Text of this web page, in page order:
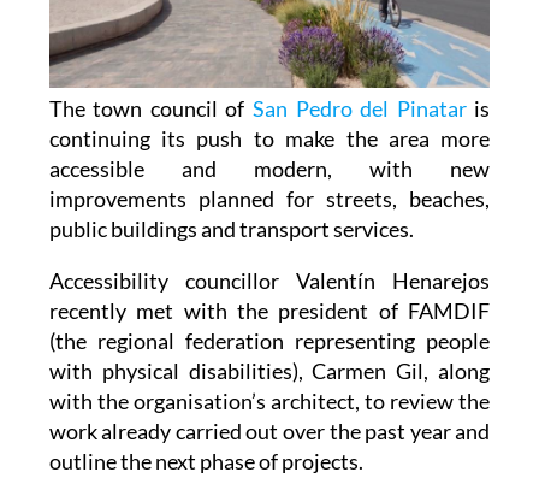
The town council of San Pedro del Pinataris
continuing its push to make the area more
accessible and modern, with new
improvements planned for streets, beaches,
public buildings and transport services.
Accessibility councillor Valentín Henarejos
recently met with the president of FAMDIF
(the regional federation representing people
with physical disabilities), Carmen Gil, along
with the organisation’s architect, to review the
work already carried out over the past year and